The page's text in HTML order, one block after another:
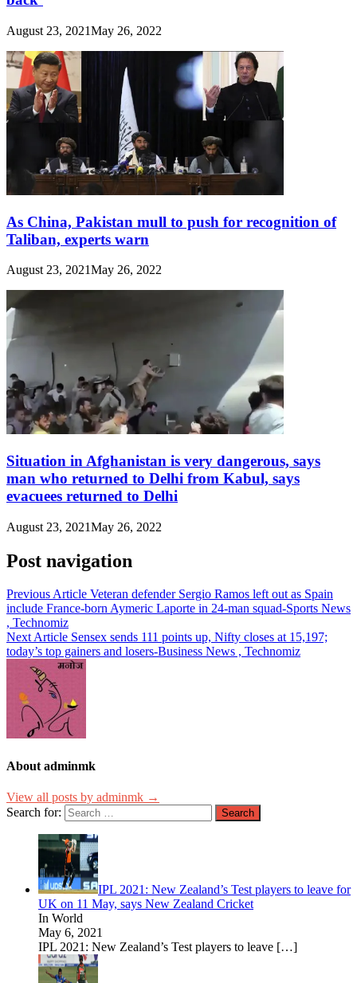
August 23, 2021May 26, 2022
As China, Pakistan mull to push for recognition of
Taliban, experts warn
August 23, 2021May 26, 2022
Situation in Afghanistan is very dangerous, says
man who returned to Delhi from Kabul, says
evacuees returned to Delhi
August 23, 2021May 26, 2022
Post navigation
Previous Article Veteran defender Sergio Ramos left out as Spain
include France-born Aymeric Laporte in 24-man squad-Sports News
, Technomiz
Next Article Sensex sends 111 points up, Nifty closes at 15,197;
today’s top gainers and losers-Business News , Technomiz
About adminmk
View all posts by adminmk →
Search for:
IPL 2021: New Zealand’s Test players to leave for
UK on 11 May, says New Zealand Cricket
In World
May 6, 2021
IPL 2021: New Zealand’s Test players to leave […]